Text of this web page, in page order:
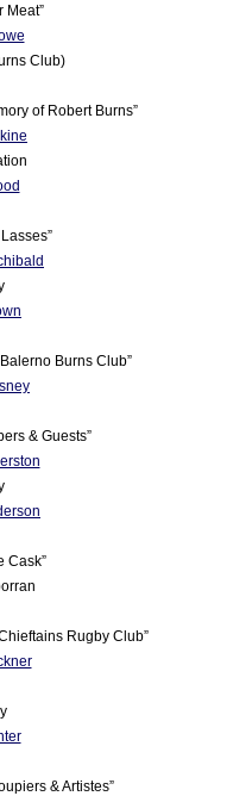
Meat”
Club)
of Robert Burns”
Burns Club”
& Guests”
Cask”
Rugby Club”
& Artistes”